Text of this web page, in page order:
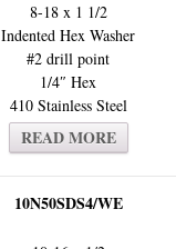
8-18 x 1 1/2
Indented Hex Washer
#2 drill point
1/4″ Hex
410 Stainless Steel
READ MORE
10N50SDS4/WE